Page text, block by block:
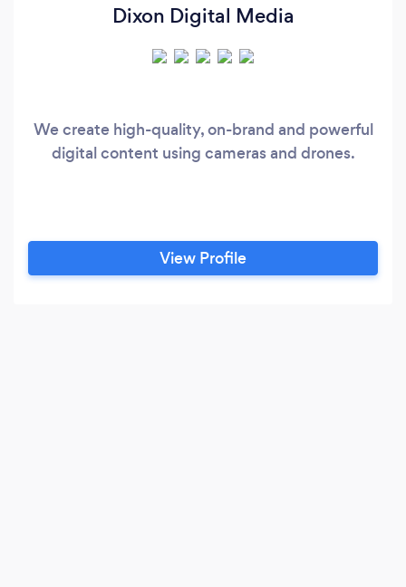
Dixon Digital Media
We create high-quality, on-brand and powerful
digital content using cameras and drones.
View Profile